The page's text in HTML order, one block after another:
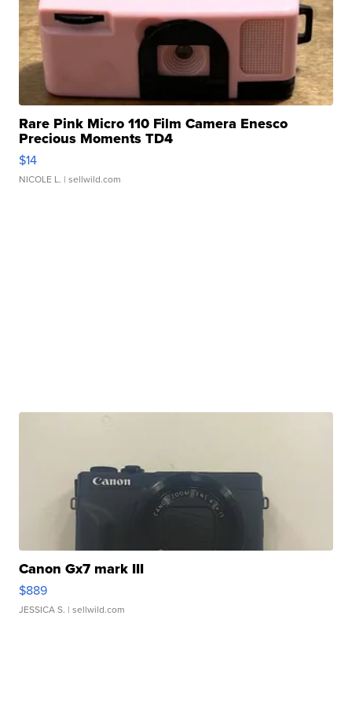
Rare Pink Micro 110 Film Camera Enesco
Precious Moments TD4
$14
NICOLE L. | sellwild.com
Canon Gx7 mark III
$889
JESSICA S. | sellwild.com